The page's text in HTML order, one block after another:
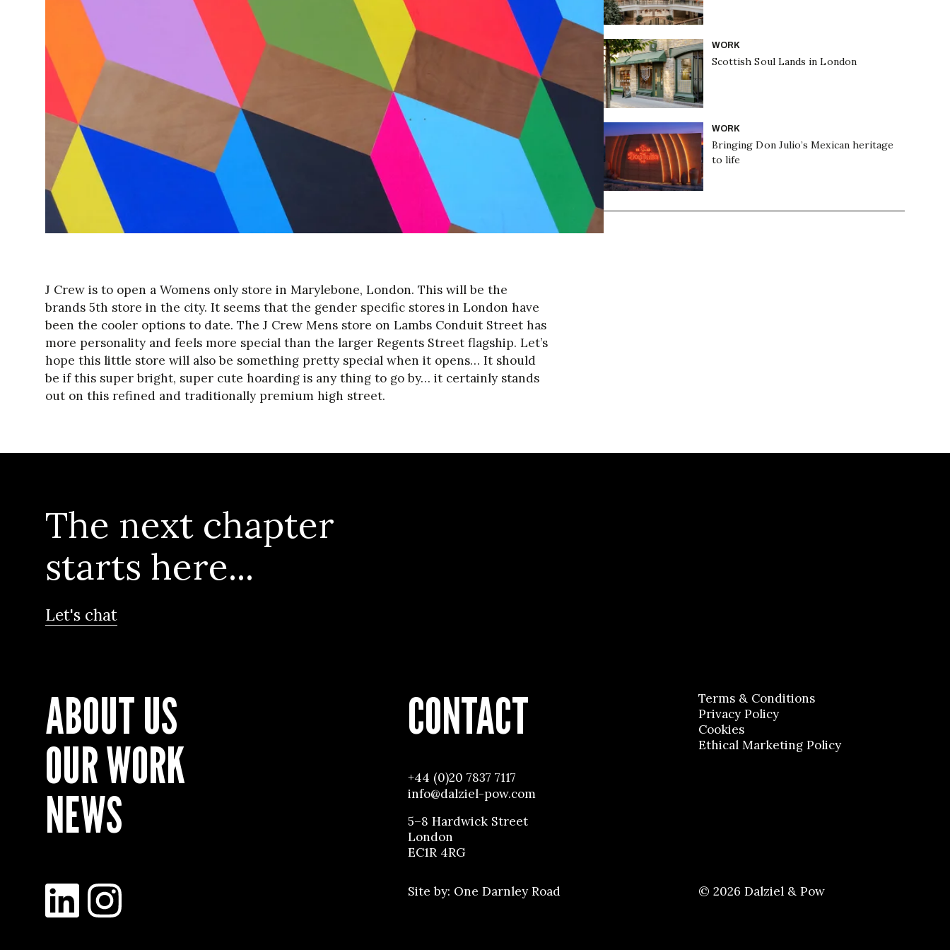
J Crew is to open a Womens only store in Marylebone, London. This will be the
brands 5th store in the city. It seems that the gender specific stores in London have
been the cooler options to date. The J Crew Mens store on Lambs Conduit Street has
more personality and feels more special than the larger Regents Street flagship. Let’s
hope this little store will also be something pretty special when it opens… It should
be if this super bright, super cute hoarding is any thing to go by… it certainly stands
out on this refined and traditionally premium high street.
WORK
Scottish Soul Lands in London
WORK
Bringing Don Julio’s Mexican heritage
to life
The next chapter
starts here...
Let's chat
ABOUT US
OUR WORK
NEWS
LinkedInInstagram
CONTACT
+44 (0)20 7837 7117
info@dalziel-pow.com
5–8 Hardwick Street
London
EC1R 4RG
Terms & Conditions
Privacy Policy
Cookies
Ethical Marketing Policy
Site by: One Darnley Road © 2026 Dalziel & Pow